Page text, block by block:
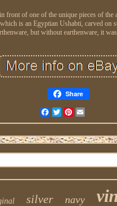
front of one of the unique pieces of the
is an Egyptian Ushabti, carved on
but without earthenware, it
Share
FacebookTwitterPinterest
silver navy